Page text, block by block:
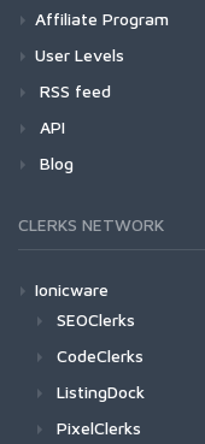
Affiliate Program
User Levels
RSS feed
API
Blog
CLERKS NETWORK
Ionicware
SEOClerks
CodeClerks
ListingDock
PixelClerks